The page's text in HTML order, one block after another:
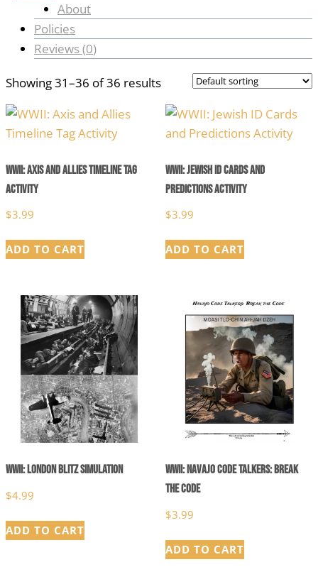
About
Policies
Reviews (0)
Showing 31–36 of 36 results
WWII: Axis and Allies Timeline Tag
Activity
$3.99
ADD TO CART
WWII: Jewish ID Cards and
Predictions Activity
$3.99
ADD TO CART
WWII: London Blitz Simulation
$4.99
ADD TO CART
WWII: Navajo Code Talkers: Break
the Code
$3.99
ADD TO CART